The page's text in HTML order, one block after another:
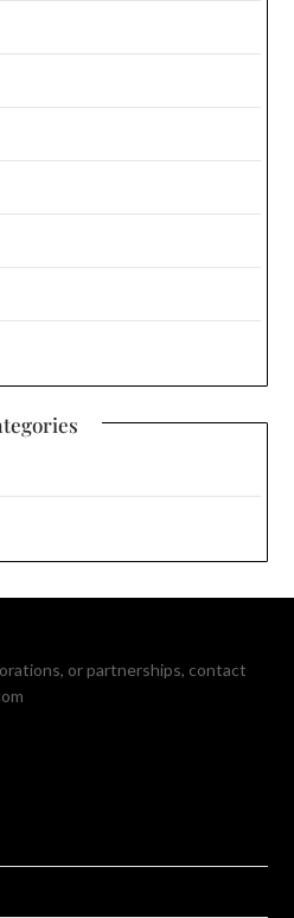
or partnerships, contact